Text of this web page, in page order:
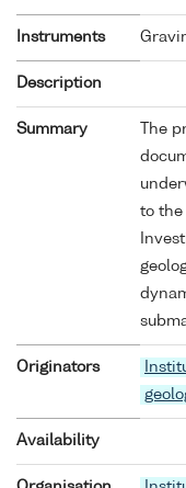
Instruments
Description
Summary
The
to the
Originators
Availability